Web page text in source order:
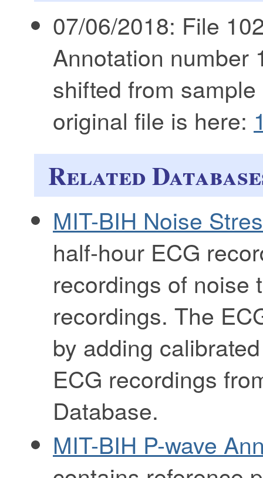
07/06/2018: File
Annotation number
shifted from
original file is here:
Related
MIT-BIH Noise
half-hour ECG
recordings of noise
recordings. The
by adding
ECG recordings
Database.
MIT-BIH P-wave